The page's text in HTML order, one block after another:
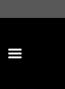
ON SALE